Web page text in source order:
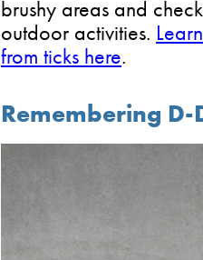
brushy areas and
outdoor activities.
from ticks here.
Remembering D-